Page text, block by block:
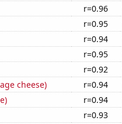
r=0.96
r=0.95
r=0.94
r=0.95
r=0.92
cheese)
r=0.94
r=0.94
r=0.93